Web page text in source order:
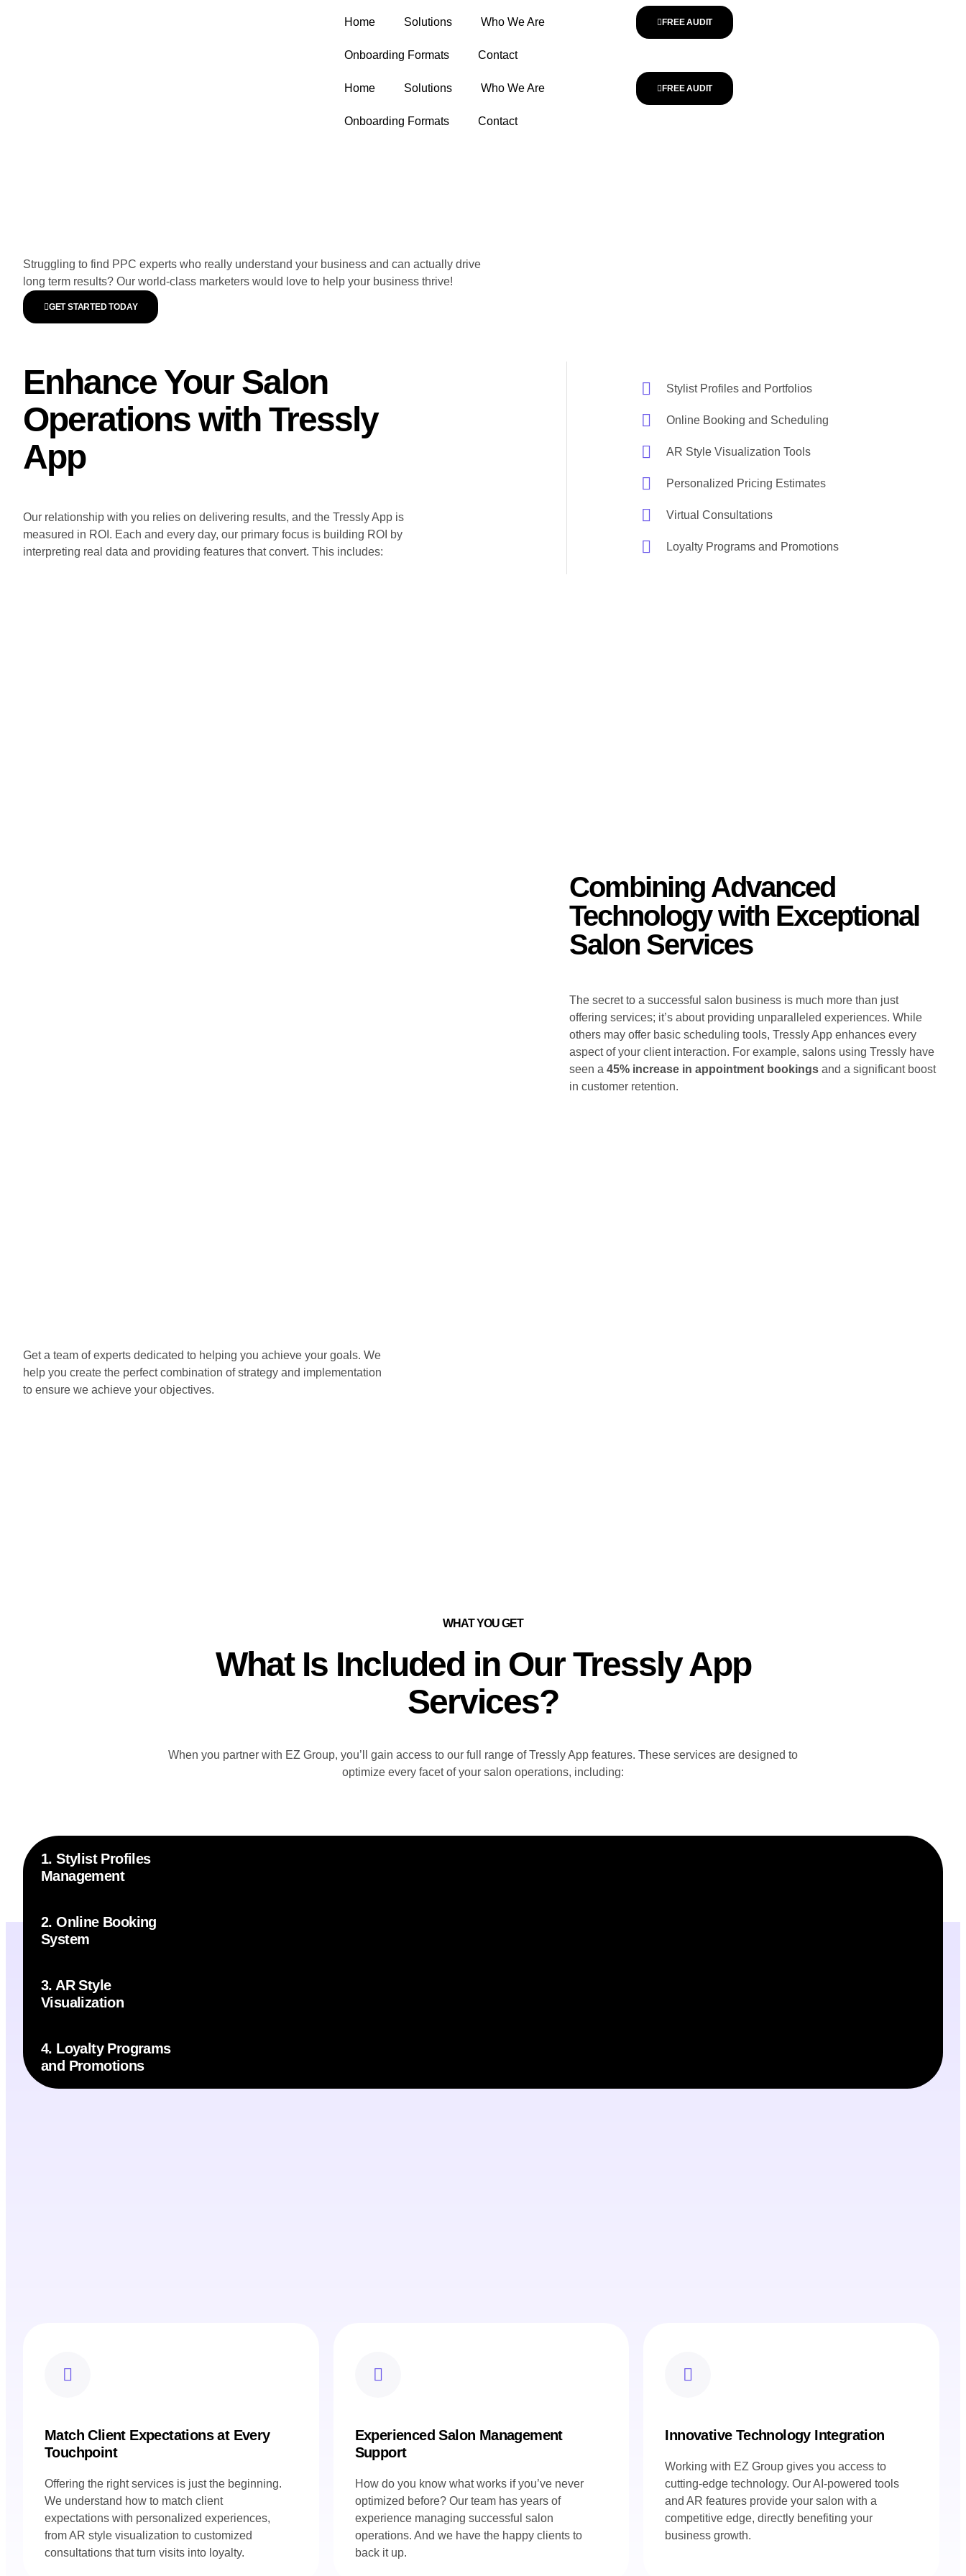
Home Solutions Who We Are
Onboarding Formats Contact
FREE AUDIT
Home Solutions Who We Are
Onboarding Formats Contact
FREE AUDIT
Struggling to find PPC experts who really understand your business and can actually drive
long term results? Our world-class marketers would love to help your business thrive!
GET STARTED TODAY
Enhance Your Salon
Operations with Tressly
App
Our relationship with you relies on delivering results, and the Tressly App is
measured in ROI. Each and every day, our primary focus is building ROI by
interpreting real data and providing features that convert. This includes:
Stylist Profiles and Portfolios
Online Booking and Scheduling
AR Style Visualization Tools
Personalized Pricing Estimates
Virtual Consultations
Loyalty Programs and Promotions
Combining Advanced
Technology with Exceptional
Salon Services
The secret to a successful salon business is much more than just
offering services; it’s about providing unparalleled experiences. While
others may offer basic scheduling tools, Tressly App enhances every
aspect of your client interaction. For example, salons using Tressly have
seen a 45% increase in appointment bookingsand a significant boost
in customer retention.
Get a team of experts dedicated to helping you achieve your goals. We
help you create the perfect combination of strategy and implementation
to ensure we achieve your objectives.
WHAT YOU GET
What Is Included in Our Tressly App
Services?
When you partner with EZ Group, you’ll gain access to our full range of Tressly App features. These services are designed to
optimize every facet of your salon operations, including:
1. Stylist Profiles
Management
2. Online Booking
System
3. AR Style
Visualization
4. Loyalty Programs
and Promotions
Match Client Expectations at Every
Touchpoint
Offering the right services is just the beginning.
We understand how to match client
expectations with personalized experiences,
from AR style visualization to customized
consultations that turn visits into loyalty.
Experienced Salon Management
Support
How do you know what works if you’ve never
optimized before? Our team has years of
experience managing successful salon
operations. And we have the happy clients to
back it up.
Innovative Technology Integration
Working with EZ Group gives you access to
cutting-edge technology. Our AI-powered tools
and AR features provide your salon with a
competitive edge, directly benefiting your
business growth.